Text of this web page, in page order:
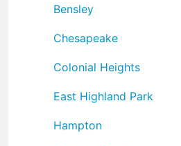
Bensley
Chesapeake
Colonial Heights
East Highland Park
Hampton